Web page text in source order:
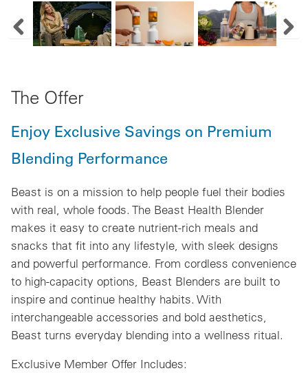
Previous Image Slide
The Offer
Enjoy Exclusive Savings on Premium
Blending Performance
Beast is on a mission to help people fuel their bodies
with real, whole foods. The Beast Health Blender
makes it easy to create nutrient-rich meals and
snacks that fit into any lifestyle, with sleek designs
and powerful performance. From cordless convenience
to high-capacity options, Beast Blenders are built to
inspire and continue healthy habits. With
interchangeable accessories and bold aesthetics,
Beast turns everyday blending into a wellness ritual.
Exclusive Member Offer Includes: